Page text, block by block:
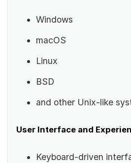
Windows
macOS
Linux
BSD
and other Unix-like
User Interface and
Keyboard-driven